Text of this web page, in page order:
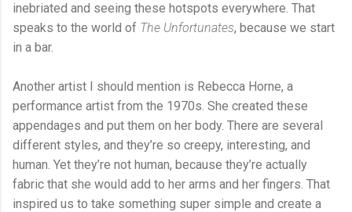
inebriated and seeing these hotspots everywhere. That
speaks to the world of The Unfortunates, because we start
in a bar.
Another artist I should mention is Rebecca Horne, a
performance artist from the 1970s. She created these
appendages and put them on her body. There are several
different styles, and they’re so creepy, interesting, and
human. Yet they’re not human, because they’re actually
fabric that she would add to her arms and her fingers. That
inspired us to take something super simple and create a